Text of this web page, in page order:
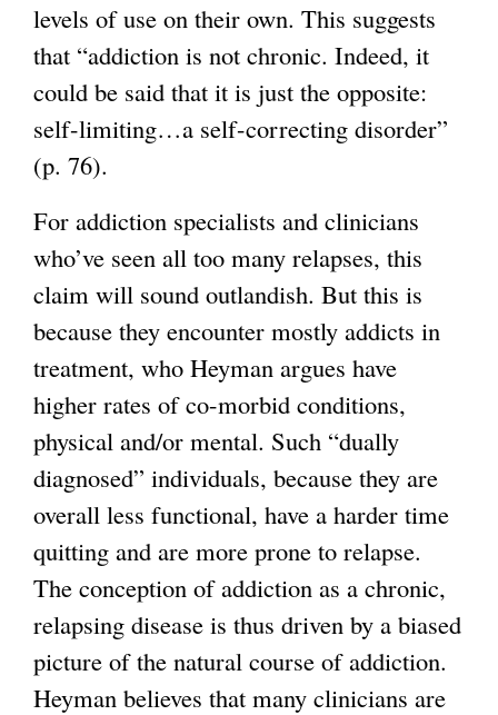
levels of use on their own. This suggests
that “addiction is not chronic. Indeed, it
could be said that it is just the opposite:
self-limiting…a self-correcting disorder”
(p. 76).
For addiction specialists and clinicians
who’ve seen all too many relapses, this
claim will sound outlandish. But this is
because they encounter mostly addicts in
treatment, who Heyman argues have
higher rates of co-morbid conditions,
physical and/or mental. Such “dually
diagnosed” individuals, because they are
overall less functional, have a harder time
quitting and are more prone to relapse.
The conception of addiction as a chronic,
relapsing disease is thus driven by a biased
picture of the natural course of addiction.
Heyman believes that many clinicians are